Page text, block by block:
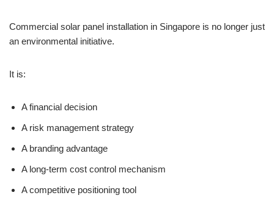
Commercial solar panel installation in Singapore is no longer just
an environmental initiative.
It is:
A financial decision
A risk management strategy
A branding advantage
A long-term cost control mechanism
A competitive positioning tool